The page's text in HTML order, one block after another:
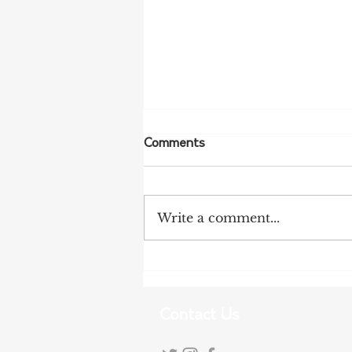
Comments
Write a comment...